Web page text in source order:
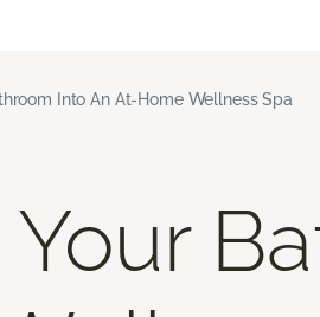
Into An At-Home Wellness Spa